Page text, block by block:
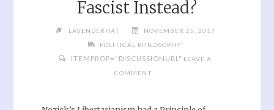
Fascist Instead?
LAVENDERHAT
NOVEMBER 25, 2017
POLITICAL PHILOSOPHY
ITEMPROP="DISCUSSIONURL" LEAVE A
COMMENT